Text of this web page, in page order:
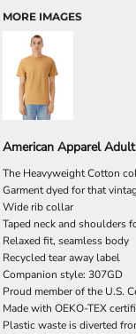
MORE IMAGES
American Apparel
The Heavyweight Cotton
Garment dyed for that
Wide rib collar
Taped neck and shoulders
Relaxed fit, seamless body
Recycled tear away label
Companion style: 307GD
Proud member of the U.S.
Made with OEKO-TEX
Plastic waste is diverted